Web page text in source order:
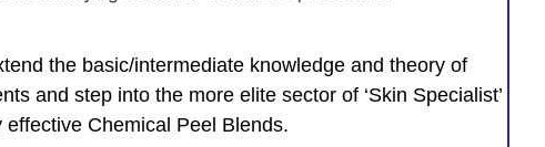
the basic/intermediate knowledge and theory of
and step into the more elite sector of ‘Skin Specialist’
Chemical Peel Blends.